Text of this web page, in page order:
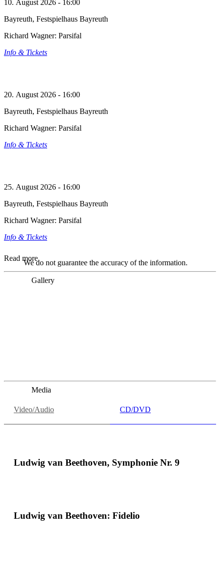
10. August 2026 - 16:00
Bayreuth, Festspielhaus Bayreuth
Richard Wagner: Parsifal
Info & Tickets
20. August 2026 - 16:00
Bayreuth, Festspielhaus Bayreuth
Richard Wagner: Parsifal
Info & Tickets
25. August 2026 - 16:00
Bayreuth, Festspielhaus Bayreuth
Richard Wagner: Parsifal
Info & Tickets
Read more
We do not guarantee the accuracy of the information.
Gallery
Media
Video/Audio CD/DVD
Ludwig van Beethoven, Symphonie Nr. 9
Ludwig van Beethoven: Fidelio